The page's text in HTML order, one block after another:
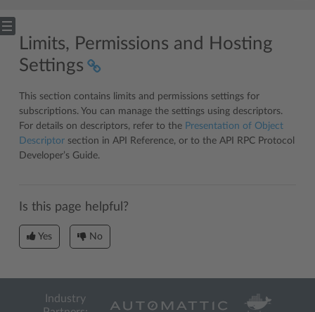
Limits, Permissions and Hosting
Settings
This section contains limits and permissions settings for
subscriptions. You can manage the settings using descriptors.
For details on descriptors, refer to the Presentation of Object
Descriptor section in API Reference, or to the API RPC Protocol
Developer’s Guide.
Is this page helpful?
Yes No
Industry